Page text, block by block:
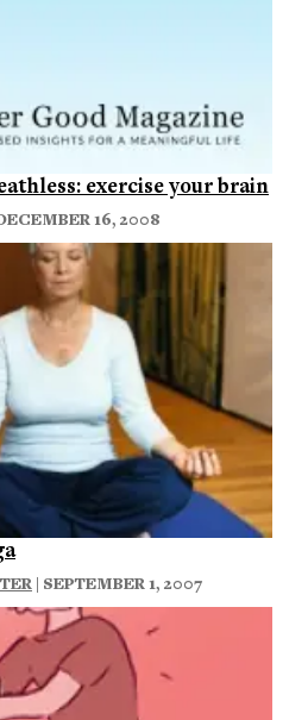
exercise your brain
16, 2008
| SEPTEMBER 1, 2007